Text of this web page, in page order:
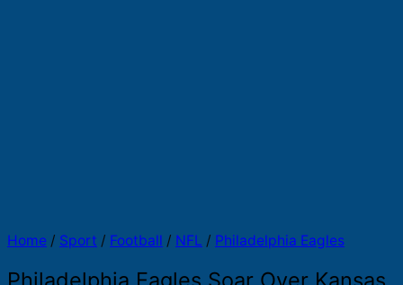
Home / Sport / Football / NFL / Philadelphia Eagles